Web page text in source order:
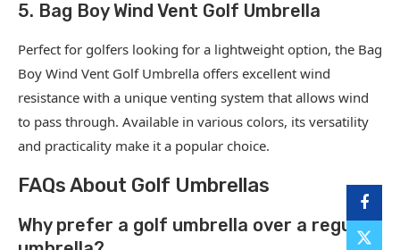
5. Bag Boy Wind Vent Golf Umbrella
Perfect for golfers looking for a lightweight option, the Bag
Boy Wind Vent Golf Umbrella offers excellent wind
resistance with a unique venting system that allows wind
to pass through. Available in various colors, its versatility
and practicality make it a popular choice.
FAQs About Golf Umbrellas
Why prefer a golf umbrella over a regular